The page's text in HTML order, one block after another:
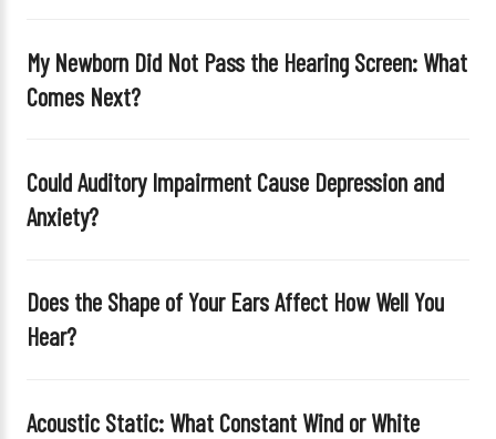
e
l
m
p
.
My Newborn Did Not Pass the Hearing Screen: What
Comes Next?
Could Auditory Impairment Cause Depression and
Anxiety?
Does the Shape of Your Ears Affect How Well You
Hear?
Acoustic Static: What Constant Wind or White